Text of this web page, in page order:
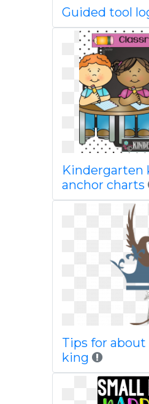
Guided tool
Kindergarten
anchor charts
Tips for
king